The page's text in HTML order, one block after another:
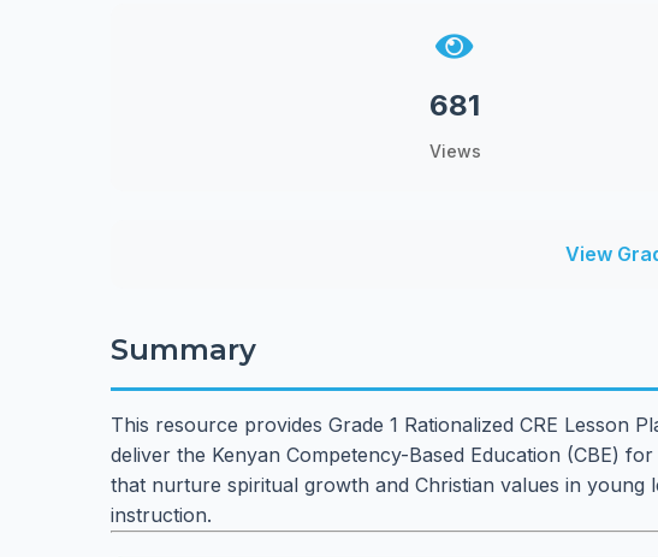
681
Views
View
Summary
This resource provides Grade 1 Rationalized CRE Lesson
deliver the Kenyan Competency-Based Education (CBE)
that nurture spiritual growth and Christian values in
instruction.